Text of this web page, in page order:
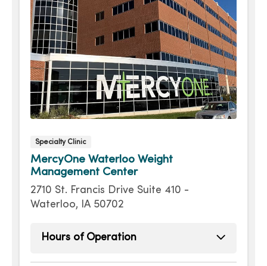
Specialty Clinic
MercyOne Waterloo Weight
Management Center
2710 St. Francis Drive Suite 410 -
Waterloo, IA 50702
Hours of Operation
Monday
8:00am - 4:30pm